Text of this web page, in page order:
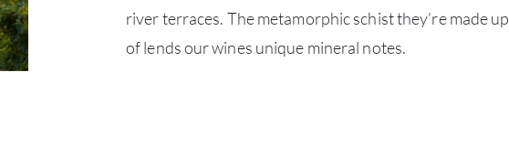
river terraces. The metamorphic schist they’re made up
of lends our wines unique mineral notes.